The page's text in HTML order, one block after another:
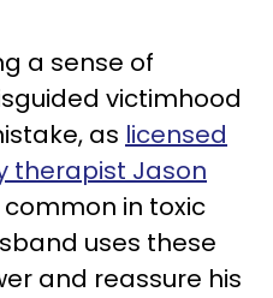
a sense of
victimhood
as licensed
therapist Jason
in toxic
uses these
and reassure his